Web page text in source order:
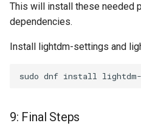
This will install these needed
dependencies.
Install lightdm-settings and
9: Final Steps